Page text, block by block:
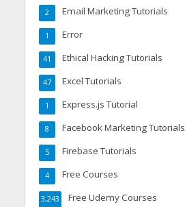
Email Marketing Tutorials
2
Error
1
Ethical Hacking Tutorials
41
Excel Tutorials
47
Express.js Tutorial
1
Facebook Marketing Tutorials
8
Firebase Tutorials
5
Free Courses
4
Free Udemy Courses
3,243